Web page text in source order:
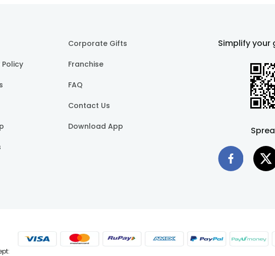
Policy
Corporate Gifts
Franchise
FAQ
Contact Us
Download App
Simplify your